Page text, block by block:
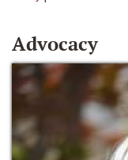
Advocacy